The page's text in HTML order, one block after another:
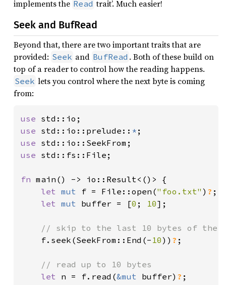
implements the Read trait’. Much easier!
Seek and BufRead
Beyond that, there are two important traits that are
provided: Seek and BufRead . Both of these build on
top of a reader to control how the reading happens.
Seek lets you control where the next byte is coming
from:
use
use std::io::prelude:: *
use
use std::fs::File;
fn main() -> io::Result<()> {
let mut f = File::open("foo.txt" ) ? ;
let mut buffer = [0 ; 10];
// skip to the last 10 bytes of the
f.seek(SeekFrom::End(- 10)) ? ;
// read up to 10 bytes
let n = f.read(&mut buffer) ? ;